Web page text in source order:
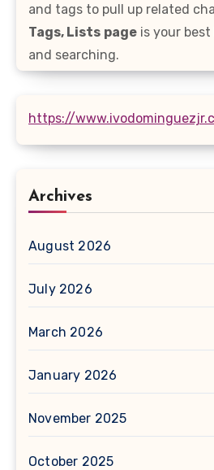
and tags to pull up related
Tags, Lists page is your
and searching.
https://
Archives
August 2026
July 2026
March 2026
January 2026
November 2025
October 2025